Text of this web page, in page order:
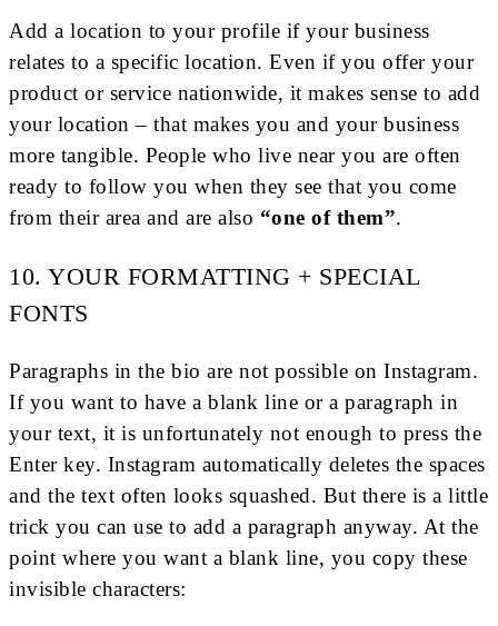
Add a location to your profile if your business
relates to a specific location. Even if you offer your
product or service nationwide, it makes sense to add
your location – that makes you and your business
more tangible. People who live near you are often
ready to follow you when they see that you come
from their area and are also “one of them”.
10. YOUR FORMATTING + SPECIAL
FONTS
Paragraphs in the bio are not possible on Instagram.
If you want to have a blank line or a paragraph in
your text, it is unfortunately not enough to press the
Enter key. Instagram automatically deletes the spaces
and the text often looks squashed. But there is a little
trick you can use to add a paragraph anyway. At the
point where you want a blank line, you copy these
invisible characters: